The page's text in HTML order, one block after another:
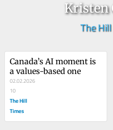
Kristen
The
Canada’s AI moment is
a values-based one
02.02.2026
10
The Hill
Times